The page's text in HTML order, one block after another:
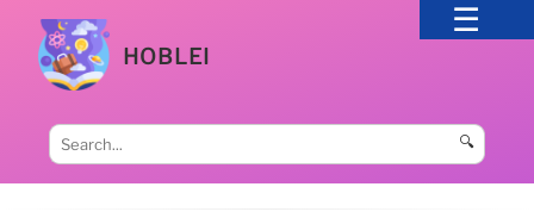
HOBLEI
🔍